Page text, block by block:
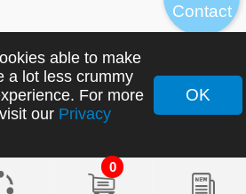
0
Guangzhou Science &
Ltd. All Rights Reserved.
able to make
a lot less crummy
For more
our Privacy
OK
Contact